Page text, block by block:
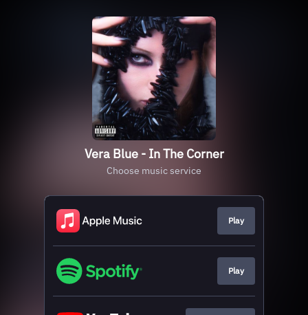
Vera Blue - In The Corner
Choose music service
Play
Play